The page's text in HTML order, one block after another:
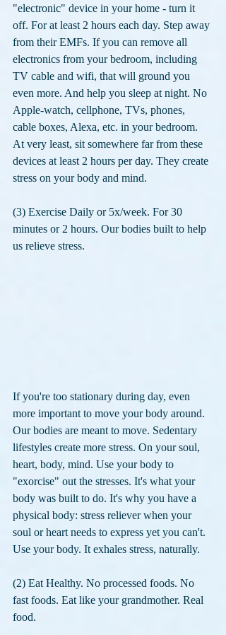
"electronic" device in your home - turn it
off. For at least 2 hours each day. Step away
from their EMFs. If you can remove all
electronics from your bedroom, including
TV cable and wifi, that will ground you
even more. And help you sleep at night. No
Apple-watch, cellphone, TVs, phones,
cable boxes, Alexa, etc. in your bedroom.
At very least, sit somewhere far from these
devices at least 2 hours per day. They create
stress on your body and mind.
(3) Exercise Daily or 5x/week. For 30
minutes or 2 hours. Our bodies built to help
us relieve stress.
If you're too stationary during day, even
more important to move your body around.
Our bodies are meant to move. Sedentary
lifestyles create more stress. On your soul,
heart, body, mind. Use your body to
"exorcise" out the stresses. It's what your
body was built to do. It's why you have a
physical body: stress reliever when your
soul or heart needs to express yet you can't.
Use your body. It exhales stress, naturally.
(2) Eat Healthy. No processed foods. No
fast foods. Eat like your grandmother. Real
food.